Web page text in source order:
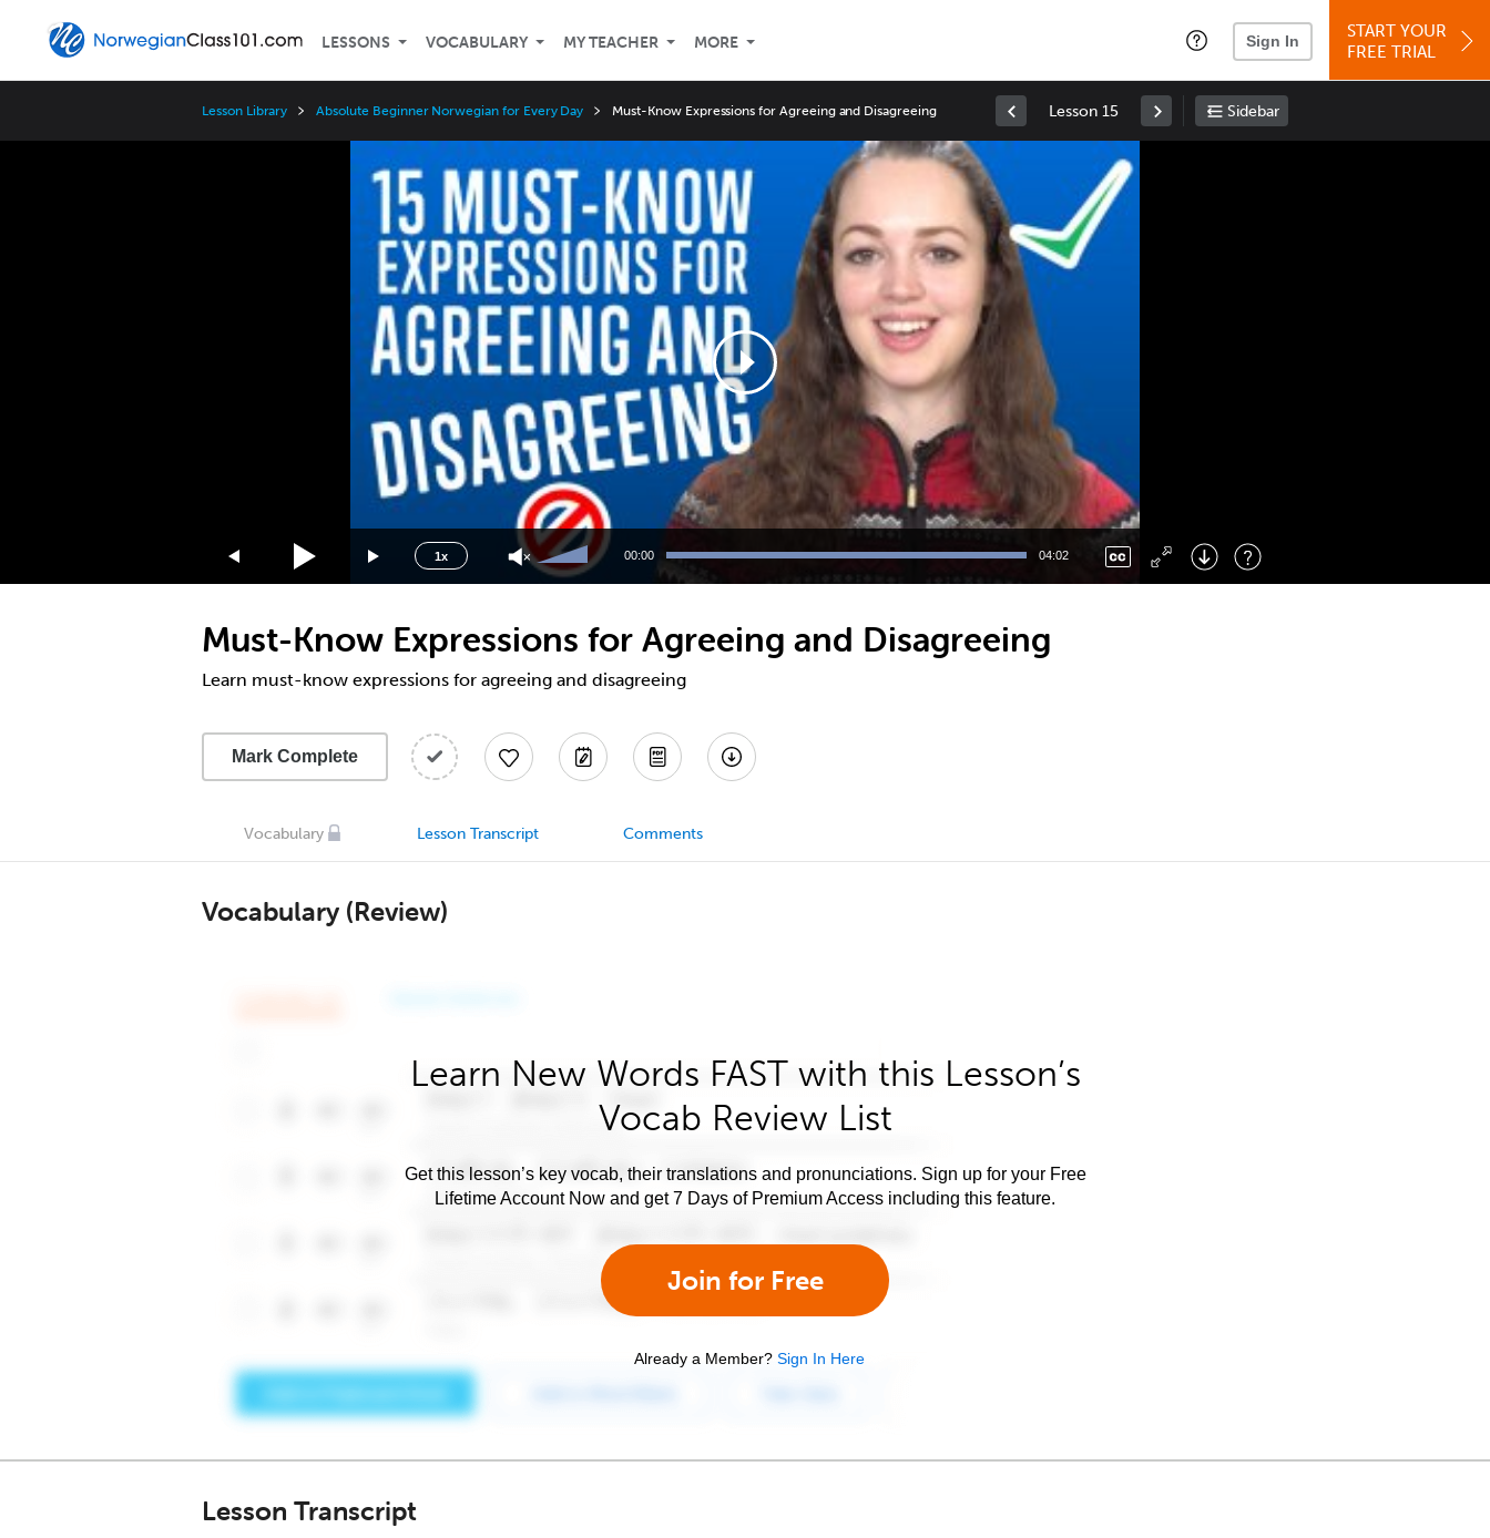
LESSONS VOCABULARY MY TEACHER MORE Sign In
START YOUR
FREE TRIAL
Lesson Library Absolute Beginner Norwegian for Every Day Must-Know Expressions for Agreeing and Disagreeing Lesson 15 Sidebar
1x
Speed
2x
1.5x
1.25x
0.5x
Use
Up/Down
Arrow
increase
or
decrease
00:00 04:02
Right : Skip Forward
: Toggle Fullscreen
Must-Know Expressions for Agreeing and Disagreeing
Learn must-know expressions for agreeing and disagreeing
Mark Complete
Vocabulary Lesson Transcript Comments
Vocabulary (Review)
Learn New Words FAST with this Lesson’s
Vocab Review List
Get this lesson’s key vocab, their translations and pronunciations. Sign up for your Free
Lifetime Account Now and get 7 Days of Premium Access including this feature.
Join for Free
Already a Member? Sign In Here
Lesson Transcript